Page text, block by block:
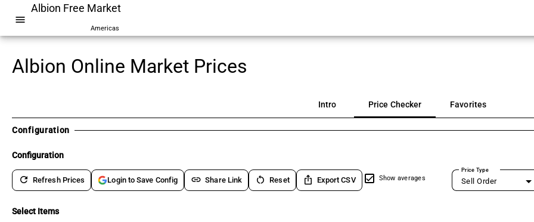
menu
Albion Free Market
Americas
Albion Online Market Prices
Intro Price Checker Favorites
Configuration
Configuration
refresh Refresh Prices Login to Save Config link Share Link restart_alt Reset ios_share Export CSV Show averages
Price Type
Sell Order
Select Items